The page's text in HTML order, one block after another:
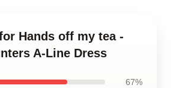
Hands off my tea -
A-Line Dress
67%